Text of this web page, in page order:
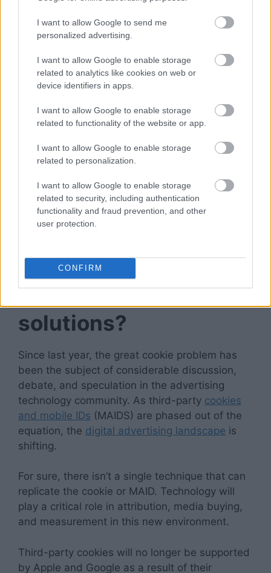
I want to allow Google to send me
personalized advertising.
I want to allow Google to enable storage
related to analytics like cookies on web or
device identifiers in apps.
I want to allow Google to enable storage
related to functionality of the website or app.
I want to allow Google to enable storage
related to personalization.
I want to allow Google to enable storage
related to security, including authentication
functionality and fraud prevention, and other
user protection.
CONFIRM
loss of other device IDs. Watch
and Tom Affinito explore how
brands can use their first-party
to maximize its value across
the enterprise.
2022
companies know
about cookieless
solutions?
Since last year, the great cookie problem has
been the subject of considerable discussion,
debate, and speculation in the advertising
technology community. As third-party cookies
and mobile IDs (MAIDS) are phased out of the
equation, the digital advertising landscape is
shifting.
For sure, there isn’t a single technique that can
replicate the cookie or MAID. Technology will
play a critical role in attribution, media buying,
and measurement in this new environment.
Third-party cookies will no longer be supported
by Apple and Google as a result of their